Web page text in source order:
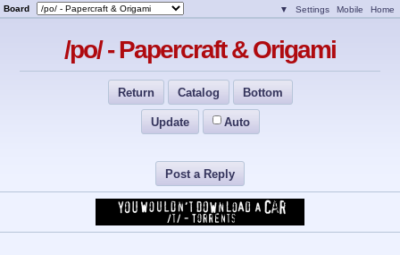
Board ▼ Settings Mobile Home
/po/ - Papercraft & Origami
Return Catalog Bottom
Update Auto
Post a Reply